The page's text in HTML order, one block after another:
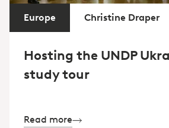
Europe Christine Draper
Hosting the UNDP
study tour
Read more